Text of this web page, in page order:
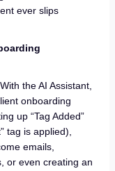
ever slips
the AI Assistant,
onboarding
up “Tag Added”
tag is applied),
emails,
or even creating an